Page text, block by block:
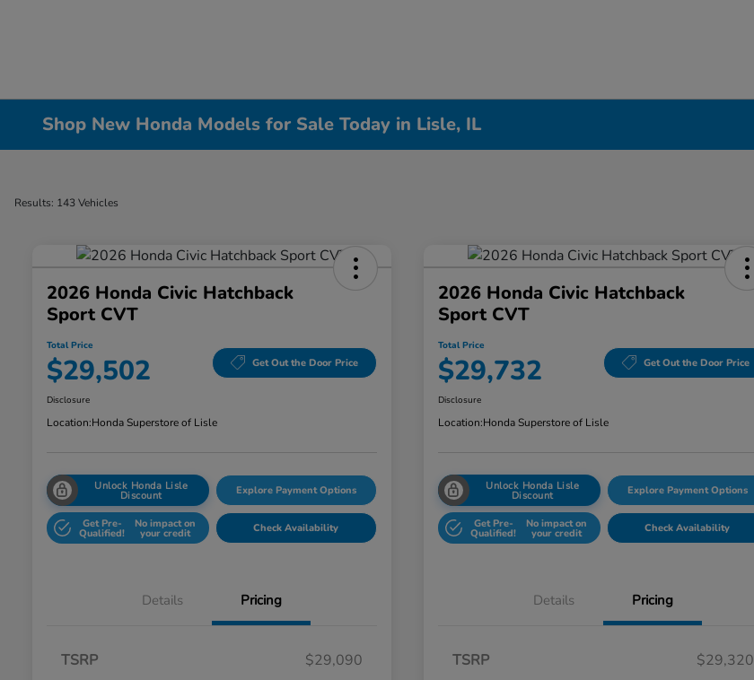
Shop New Honda Models for Sale Today in Lisle, IL
Results: 143 Vehicles
2026 Honda Civic Hatchback
Sport CVT
Total Price
$29,502 Get Out the Door Price
Disclosure
Location:Honda Superstore of Lisle
Unlock Honda Lisle
Discount Explore Payment Options
Get Pre-
Qualified!
No impact on
your credit Check Availability
Details Pricing
TSRP
$29,090
2026 Honda Civic Hatchback
Sport CVT
Total Price
$29,732 Get Out the Door Price
Disclosure
Location:Honda Superstore of Lisle
Unlock Honda Lisle
Discount Explore Payment Options
Get Pre-
Qualified!
No impact on
your credit Check Availability
Details Pricing
TSRP
$29,320